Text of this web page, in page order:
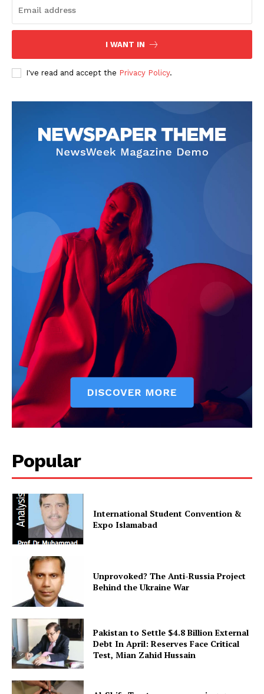
I WANT IN
I've read and accept the Privacy Policy.
Popular
International Student Convention &
Expo Islamabad
Unprovoked? The Anti-Russia Project
Behind the Ukraine War
Pakistan to Settle $4.8 Billion External
Debt In April: Reserves Face Critical
Test, Mian Zahid Hussain